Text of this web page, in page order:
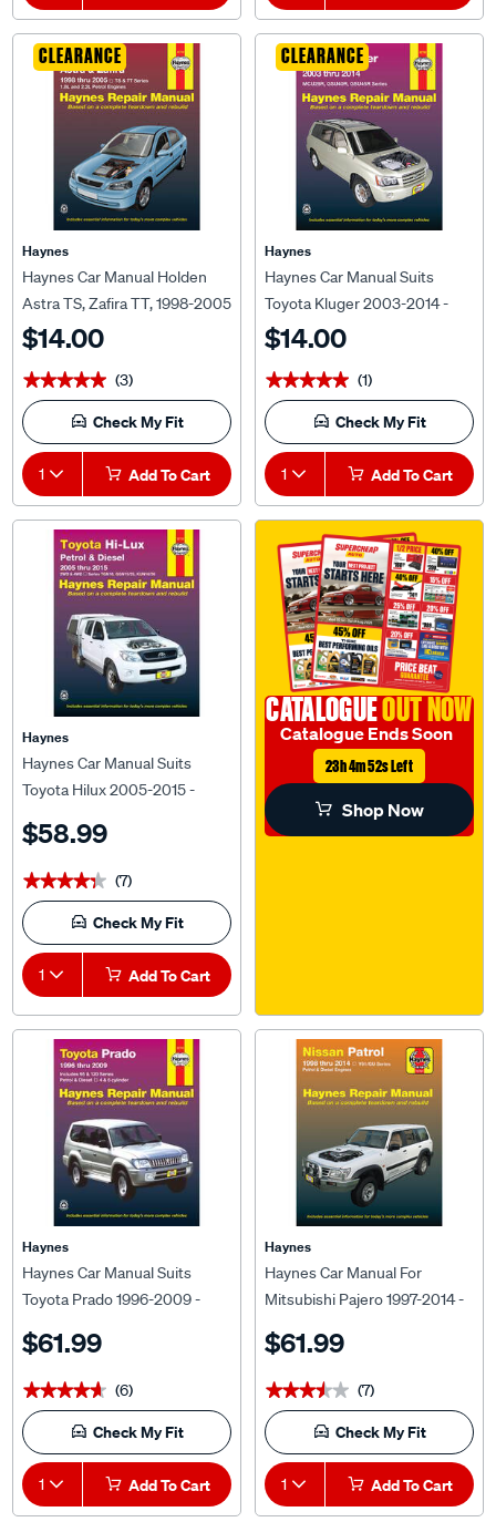
CLEARANCE
Haynes
Haynes Car Manual Holden
Astra TS, Zafira TT, 1998-2005
- 41710
$14.00
★★★★★
★★★★★ (3)
Check My Fit
1 Add To Cart
CLEARANCE
Haynes
Haynes Car Manual Suits
Toyota Kluger 2003-2014 -
92795
$14.00
★★★★★
★★★★★ (1)
Check My Fit
1 Add To Cart
Haynes
Haynes Car Manual Suits
Toyota Hilux 2005-2015 -
$58.99
★★★★★
★★★★★ (7)
Check My Fit
1 Add To Cart
CATALOGUEOUT NOW
Catalogue Ends Soon
23h 4m 51s Left
Shop Now
Haynes
Haynes Car Manual Suits
Toyota Prado 1996-2009 -
$61.99
★★★★★
★★★★★ (6)
Check My Fit
1 Add To Cart
Haynes
Haynes Car Manual For
Mitsubishi Pajero 1997-2014 -
$61.99
★★★★★
★★★★★ (7)
Check My Fit
1 Add To Cart